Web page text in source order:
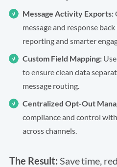
Message Activity Exports:
message and response
reporting and smarter
Custom Field Mapping:
to ensure clean data
message routing.
Centralized Opt-Out
compliance and control
across channels.
The Result: Save time,